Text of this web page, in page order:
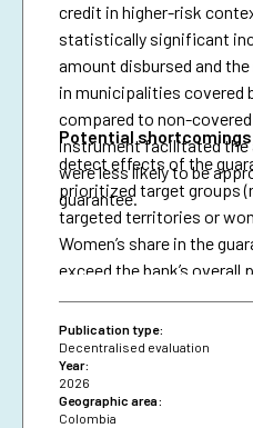
credit in higher-risk
statistically significant
amount disbursed and
in municipalities covered
compared to non-
instrument facilitated
were less likely to be
guarantee.
Potential
detect effects of the
prioritized target groups
targeted territories or
Women’s share in the
exceed the bank’s overall
attributable effects were
proportion of loans
Publication type:
Decentralised evaluation
Year:
2026
Geographic area:
Colombia